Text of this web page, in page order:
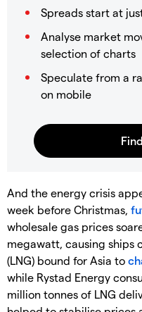
Spreads start at
Analyse market
selection of charts
Speculate from a
on mobile
And the energy crisis
week before Christmas,
wholesale gas prices
megawatt, causing ships
(LNG) bound for Asia to
while Rystad Energy
million tonnes of LNG